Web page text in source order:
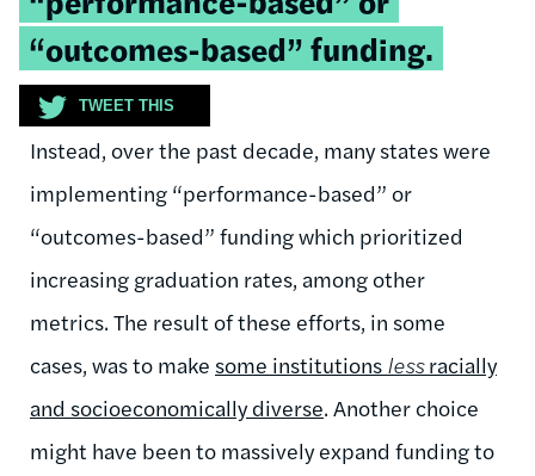
“outcomes-based” funding.
TWEET THIS
Instead, over the past decade, many states were
implementing “performance-based” or
“outcomes-based” funding which prioritized
increasing graduation rates, among other
metrics. The result of these efforts, in some
cases, was to make some institutions lessracially
and socioeconomically diverse. Another choice
might have been to massively expand funding to